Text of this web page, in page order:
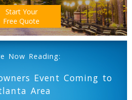
Start Your
Free Quote
Now Reading:
Event Coming to
Area